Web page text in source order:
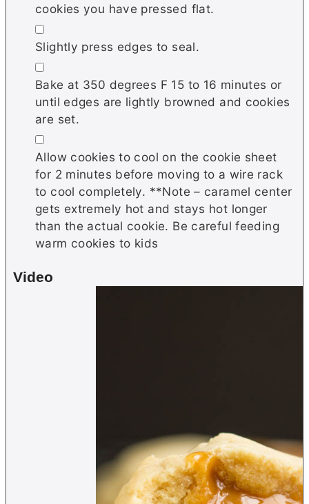
cookies you have pressed flat.
▢
Slightly press edges to seal.
▢
Bake at 350 degrees F 15 to 16 minutes or
until edges are lightly browned and cookies
are set.
▢
Allow cookies to cool on the cookie sheet
for 2 minutes before moving to a wire rack
to cool completely. **Note – caramel center
gets extremely hot and stays hot longer
than the actual cookie. Be careful feeding
warm cookies to kids
Video